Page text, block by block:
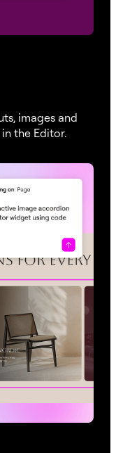
images and
the Editor.